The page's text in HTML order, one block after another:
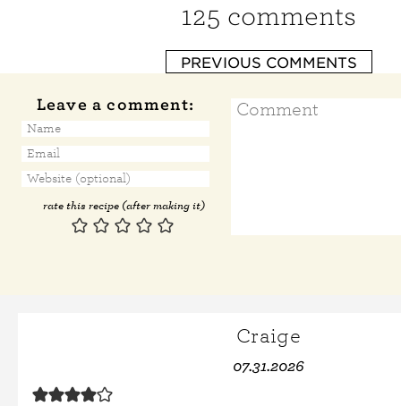
125 comments
PREVIOUS COMMENTS
Leave a comment:
rate this recipe (after making it)
Craige
07.31.2026